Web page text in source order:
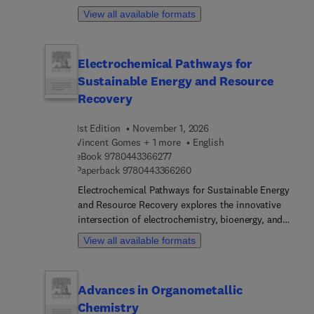
reference and a forward‑looking guide for
chapter is written by an international board of
authors.
View all available formats
Electrochemical Pathways for
Sustainable Energy and Resource
Recovery
1st Edition
November 1, 2026
Vincent Gomes + 1 more
English
eBook 97804433662779 7 8 0 4 4 3 3 6 6 2 7 7
Paperback 97804433662609 7 8 0 4 4 3 3 6 6 2 6 0
Electrochemical Pathways for Sustainable Energy
and Resource Recovery explores the innovative
intersection of electrochemistry, bioenergy, and
resource recovery. The book reviews current
electrochemical technologies and future trends in
forms of energy. It covers the basics of
electrochemical principles, electrode materials,
View all available formats
Advances in Organometallic
Chemistry